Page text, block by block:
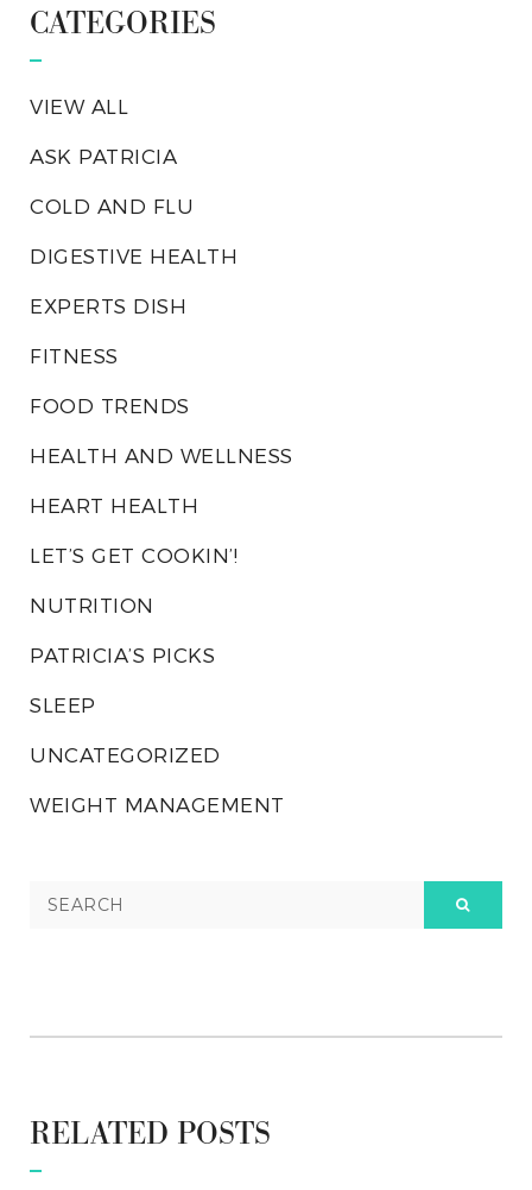
CATEGORIES
VIEW ALL
ASK PATRICIA
COLD AND FLU
DIGESTIVE HEALTH
EXPERTS DISH
FITNESS
FOOD TRENDS
HEALTH AND WELLNESS
HEART HEALTH
LET’S GET COOKIN’!
NUTRITION
PATRICIA’S PICKS
SLEEP
UNCATEGORIZED
WEIGHT MANAGEMENT
RELATED POSTS